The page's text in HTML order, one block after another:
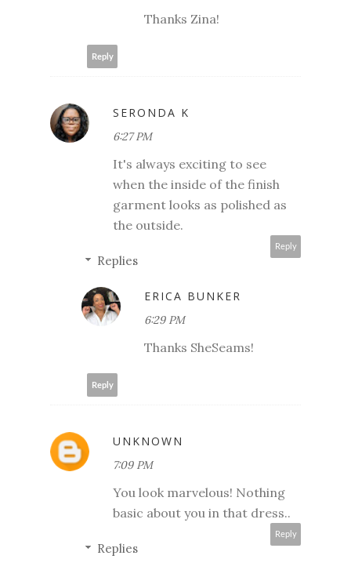
Thanks Zina!
Reply
SERONDA K
6:27 PM
It's always exciting to see
when the inside of the finish
garment looks as polished as
the outside.
Reply
Replies
ERICA BUNKER
6:29 PM
Thanks SheSeams!
Reply
UNKNOWN
7:09 PM
You look marvelous! Nothing
basic about you in that dress..
Reply
Replies